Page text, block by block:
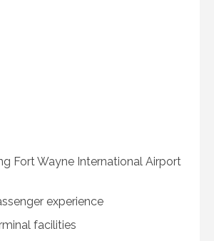
Fort Wayne International Airport
experience
facilities